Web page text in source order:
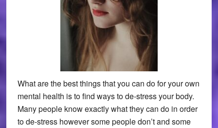
What are the best things that you can do for your own
mental health is to find ways to de-stress your body.
Many people know exactly what they can do in order
to de-stress however some people don’t and some